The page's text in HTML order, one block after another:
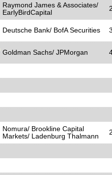
Raymond James & Associates/
EarlyBirdCapital
Deutsche Bank/ BofA Securities
Goldman Sachs/ JPMorgan
Nomura/ Brookline Capital
Markets/ Ladenburg Thalmann